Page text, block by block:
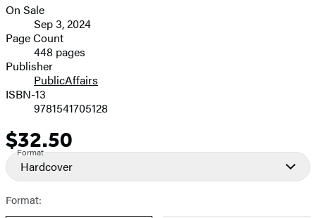
image
Formats
and
Prices
On Sale
Sep 3, 2024
Page Count
448 pages
Publisher
PublicAffairs
ISBN-13
9781541705128
Price
$32.50
Format
Hardcover
Format: